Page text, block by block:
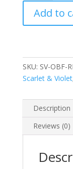
Violet
Reverse
Holo
Common
Card
quantity
Add to
SKU: SV-OBF-
Scarlet & Violet
Description
Reviews (0)